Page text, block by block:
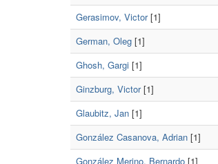
Gerasimov, Victor[1]
German, Oleg [1]
Ghosh, Gargi [1]
Ginzburg, Victor[1]
Glaubitz, Jan [1]
González Casanova, Adrian [1]
González Merino, Bernardo [1]